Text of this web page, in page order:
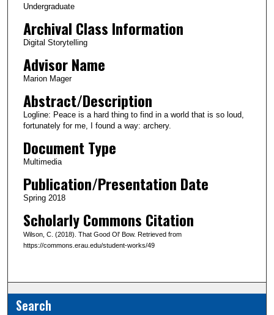
e
s
1
s
e
o
n
d
s
Undergraduate
Archival Class Information
Digital Storytelling
Advisor Name
Marion Mager
Abstract/Description
Logline: Peace is a hard thing to find in a world that is so loud,
fortunately for me, I found a way: archery.
Document Type
Multimedia
Publication/Presentation Date
Spring 2018
Scholarly Commons Citation
Wilson, C. (2018). That Good Ol' Bow. Retrieved from
https://commons.erau.edu/student-works/49
Search